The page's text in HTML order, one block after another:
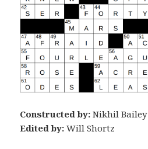
Constructed by:Nikhil Bailey
Edited by: Will Shortz